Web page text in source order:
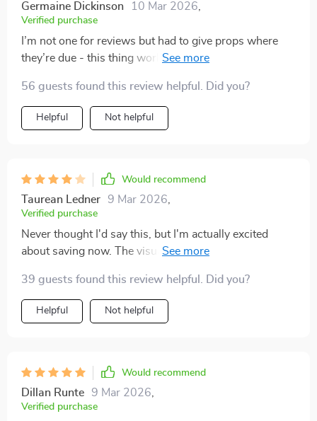
Germaine Dickinson 10 Mar 2026
Verified purchase
I’m not one for reviews but had to give props where
they’re due - this thing works wonders on your wallet
56 guests found this review helpful. Did you?
Helpful Not helpful
Would recommend
Taurean Ledner 9 Mar 2026
Verified purchase
Never thought I'd say this, but I'm actually excited
about saving now. The visual tracker keeps me
39 guests found this review helpful. Did you?
Helpful Not helpful
Would recommend
Dillan Runte 9 Mar 2026
Verified purchase